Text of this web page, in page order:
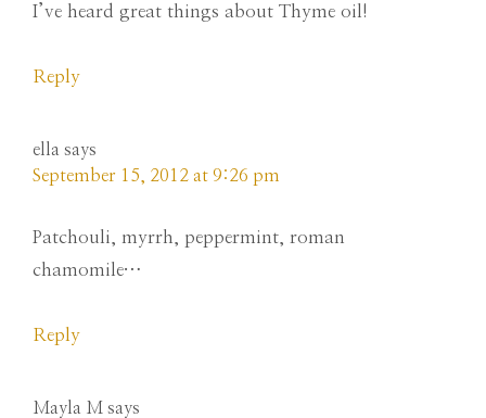
I’ve heard great things about Thyme oil!
Reply
ella says
September 15, 2012 at 9:26 pm
Patchouli, myrrh, peppermint, roman
chamomile…
Reply
Mayla M says